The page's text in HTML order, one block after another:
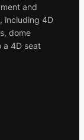
and
including 4D
dome
a 4D seat